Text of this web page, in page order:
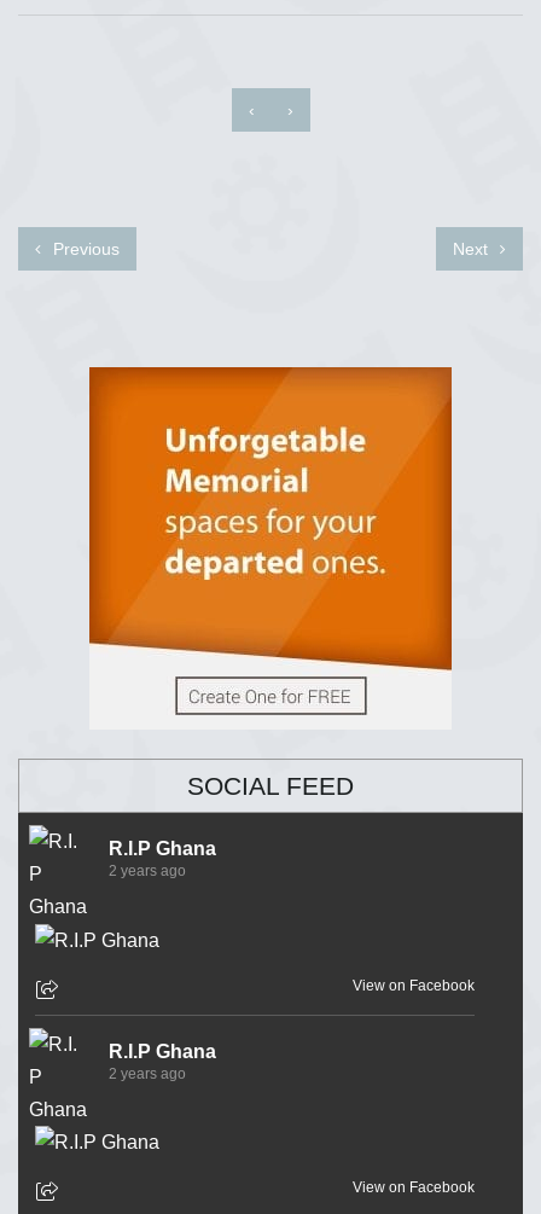
‹ ›
Previous Next
SOCIAL FEED
R.I.P Ghana
2 years ago
View on Facebook
R.I.P Ghana
2 years ago
View on Facebook